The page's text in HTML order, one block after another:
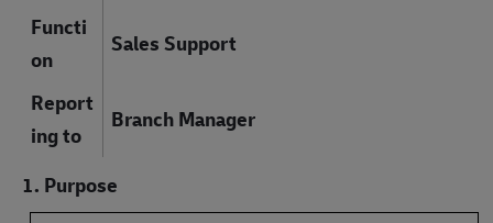
Functi
on
Sales Support
Report
ing to
Branch Manager
1. Purpose